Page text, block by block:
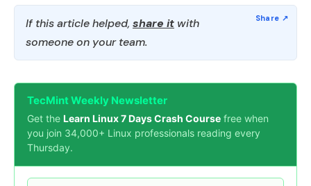
If this article helped, share it with
someone on your team.
TecMint Weekly Newsletter
Get the Learn Linux 7 Days Crash Course free when
you join 34,000+ Linux professionals reading every
Thursday.